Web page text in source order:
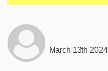
March 13th 2024